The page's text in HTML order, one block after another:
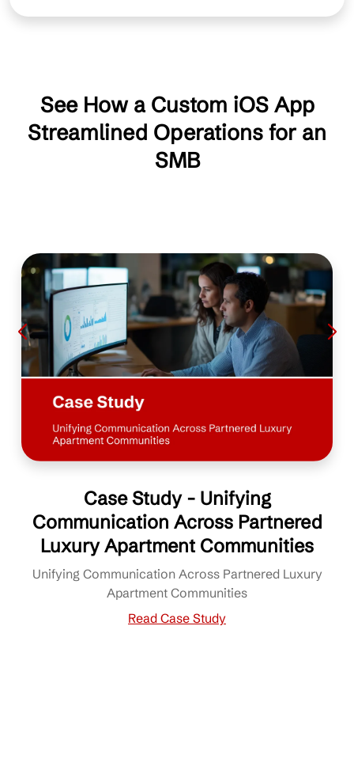
See How a Custom iOS App
Streamlined Operations for an
SMB
Case Study - Unifying
Communication Across Partnered
Luxury Apartment Communities
Unifying Communication Across Partnered Luxury
Apartment Communities
Read Case Study